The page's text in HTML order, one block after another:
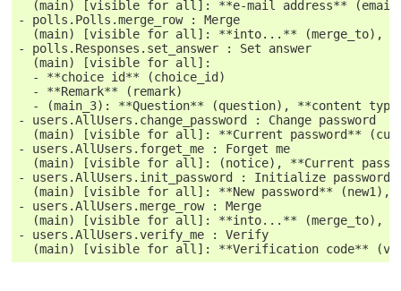
(main) [visible for all]: **e-mail address**
- polls.Polls.merge_row : Merge
(main) [visible for all]: **into...** (merge_to),
- polls.Responses.set_answer : Set answer
  (main) [visible for all]:
  - **choice id** (choice_id)
  - **Remark** (remark)
- (main_3): **Question** (question), **content
- users.AllUsers.change_password : Change password
(main) [visible for all]: **Current password**
- users.AllUsers.forget_me : Forget me
(main) [visible for all]: (notice), **Current
- users.AllUsers.init_password : Initialize password
(main) [visible for all]: **New password** (new1),
- users.AllUsers.merge_row : Merge
(main) [visible for all]: **into...** (merge_to),
- users.AllUsers.verify_me : Verify
(main) [visible for all]: **Verification code**